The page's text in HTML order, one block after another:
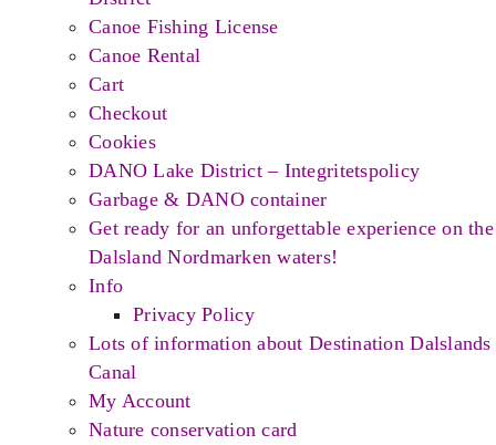
Canoe Fishing License
Canoe Rental
Cart
Checkout
Cookies
DANO Lake District – Integritetspolicy
Garbage & DANO container
Get ready for an unforgettable experience on the
Dalsland Nordmarken waters!
Info
Privacy Policy
Lots of information about Destination Dalslands
Canal
My Account
Nature conservation card